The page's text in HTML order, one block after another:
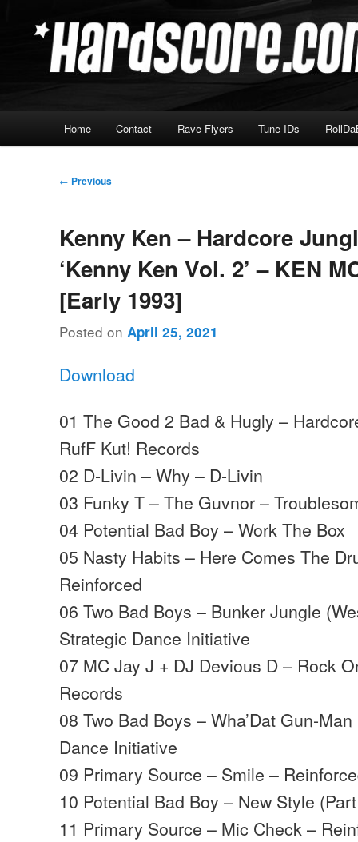
Hardscore.com
Home Contact Rave Flyers Tune IDs
Post
← Previous
Kenny Ken – Hardcore
‘Kenny Ken Vol. 2’ – KEN
[Early 1993]
Posted on April 25, 2021
Download
01 The Good 2 Bad & Hugly –
RufF Kut! Records
02 D-Livin – Why – D-Livin
03 Funky T – The Guvnor –
04 Potential Bad Boy – Work The Box
05 Nasty Habits – Here Comes The
Reinforced
06 Two Bad Boys – Bunker Jungle
Strategic Dance Initiative
07 MC Jay J + DJ Devious D – Rock
Records
08 Two Bad Boys – Wha’Dat Gun-
Dance Initiative
09 Primary Source – Smile –
10 Potential Bad Boy – New Style
11 Primary Source – Mic Check –